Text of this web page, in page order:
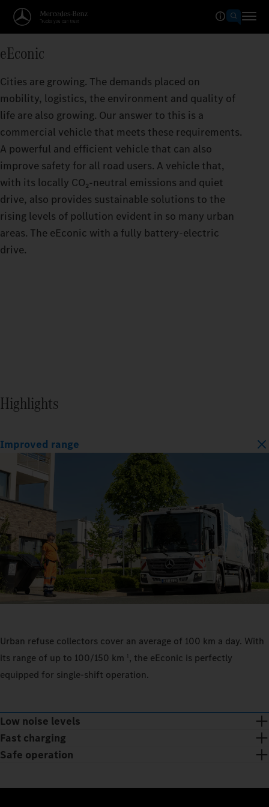
eEconic
Cities are growing. The demands placed on
mobility, logistics, the environment and quality of
life are also growing. Our answer to this is a
commercial vehicle that meets these requirements.
A powerful and efficient vehicle that can also
improve safety for all road users. A vehicle that,
with its locally CO₂‑neutral emissions and quiet
drive, also provides sustainable solutions to the
rising levels of pollution evident in so many urban
areas. The eEconic with a fully battery-electric
drive.
Highlights
Improved range
Urban refuse collectors cover an average of 100 km a day. With
its range of up to 100/150 km 1, the eEconic is perfectly
equipped for single-shift operation.
Low noise levels
Fast charging
Safe operation